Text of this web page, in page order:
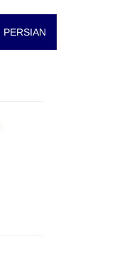
PERSIAN